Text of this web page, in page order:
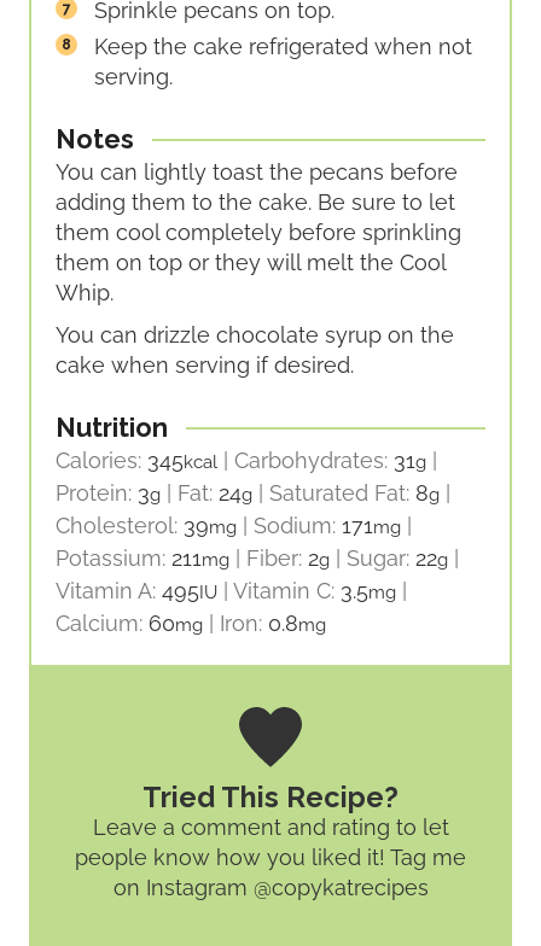
Sprinkle pecans on top.
Keep the cake refrigerated when not
serving.
Notes
You can lightly toast the pecans before
adding them to the cake. Be sure to let
them cool completely before sprinkling
them on top or they will melt the Cool
Whip.
You can drizzle chocolate syrup on the
cake when serving if desired.
Nutrition
Calories: 345kcal Carbohydrates: 31g
Protein: 3g Fat: 24g Saturated Fat: 8g
Cholesterol: 39mg Sodium: 171mg
Potassium: 211mg Fiber: 2g Sugar: 22g
Vitamin A: 495IU Vitamin C: 3.5mg
Calcium: 60mg Iron: 0.8mg
Tried This Recipe?
Leave a comment and rating to let
people know how you liked it! Tag me
on Instagram @copykatrecipes